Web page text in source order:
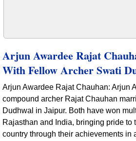
Arjun Awardee Rajat
With Fellow Archer Swati
Arjun Awardee Rajat Chauhan: Arjun
compound archer Rajat Chauhan
Dudhwal in Jaipur. Both have won
Rajasthan and India, bringing pride to
country through their achievements in